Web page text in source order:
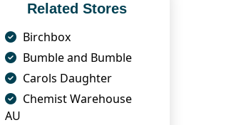
Related Stores
Birchbox
Bumble and Bumble
Carols Daughter
Chemist Warehouse
AU